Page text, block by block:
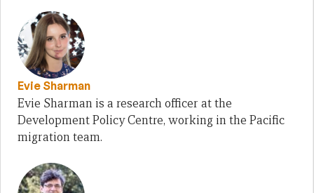
Evie Sharman
Evie Sharman is a research officer at the
Development Policy Centre, working in the Pacific
migration team.